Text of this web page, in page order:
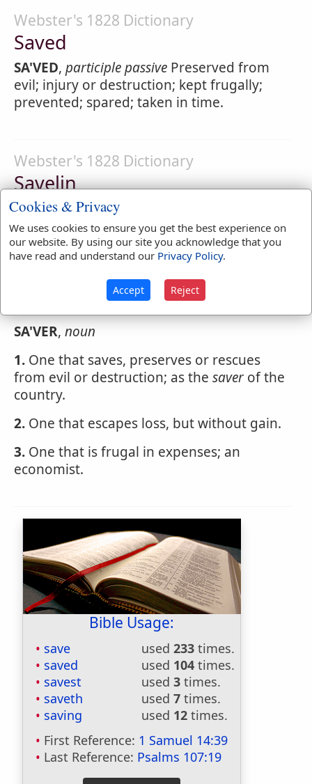
Webster's 1828 Dictionary
Saved
SA'VED, participle passive Preserved from
evil; injury or destruction; kept frugally;
prevented; spared; taken in time.
Webster's 1828 Dictionary
Savelin
SA'VELIN,nounA fish of the trout kind,
having very small scales and a black back.
Webster's 1828 Dictionary
SA'VER, noun
1. One that saves, preserves or rescues
from evil or destruction; as the saver of the
country.
2. One that escapes loss, but without gain.
3. One that is frugal in expenses; an
economist.
Bible Usage:
save used 233 times.
saved
used 104 times.
savest
used 3 times.
saveth
used 7 times.
saving
used 12 times.
First Reference: 1 Samuel 14:39
Last Reference: Psalms 107:19
Cookies & Privacy
We uses cookies to ensure you get the best experience on
our website. By using our site you acknowledge that you
have read and understand our Privacy Policy.
Accept Reject